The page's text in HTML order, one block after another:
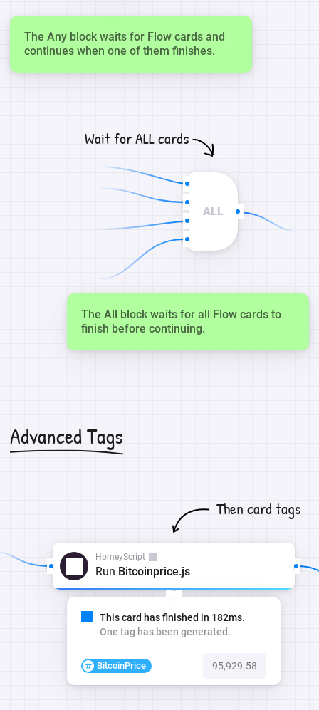
The Any block waits for Flow cards and
continues when one of them finishes.
Wait for ALL cards
ALL
The All block waits for all Flow cards to
finish before continuing.
Advanced Tags
Then card tags
HomeyScript
Run Bitcoinprice.js
This card has finished in 182ms.
One tag has been generated.
BitcoinPrice 95,929.58